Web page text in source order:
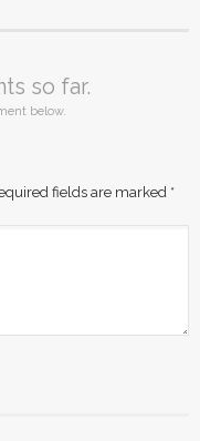
so far.
below.
fields are marked *